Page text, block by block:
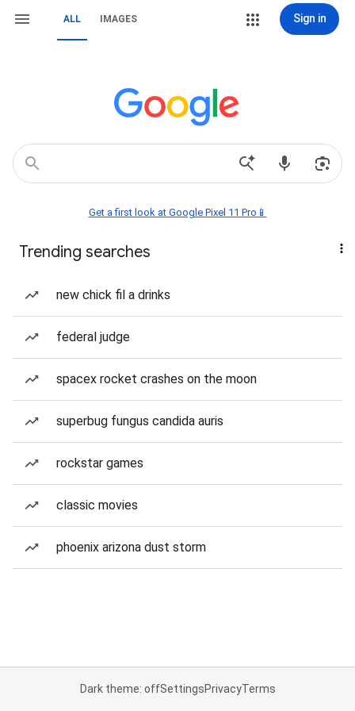
ALL IMAGES Sign in
Get a first look at Google Pixel 11 Pro📱
Trending searches
new chick fil a drinks
federal judge
spacex rocket crashes on the moon
superbug fungus candida auris
rockstar games
classic movies
phoenix arizona dust storm
Dark theme: offSettingsPrivacyTerms